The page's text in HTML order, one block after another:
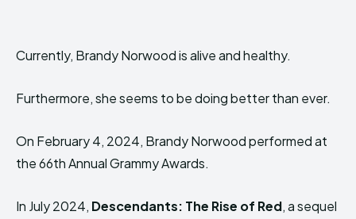
Currently, Brandy Norwood is alive and healthy.
Furthermore, she seems to be doing better than ever.
On February 4, 2024, Brandy Norwood performed at
the 66th Annual Grammy Awards.
In July 2024, Descendants: The Rise of Red, a sequel